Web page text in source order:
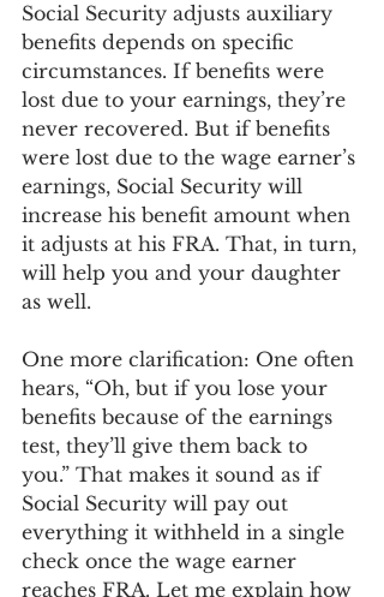
Social Security adjusts auxiliary
benefits depends on specific
circumstances. If benefits were
lost due to your earnings, they’re
never recovered. But if benefits
were lost due to the wage earner’s
earnings, Social Security will
increase his benefit amount when
it adjusts at his FRA. That, in turn,
will help you and your daughter
as well.
One more clarification: One often
hears, “Oh, but if you lose your
benefits because of the earnings
test, they’ll give them back to
you.” That makes it sound as if
Social Security will pay out
everything it withheld in a single
check once the wage earner
reaches FRA. Let me explain how